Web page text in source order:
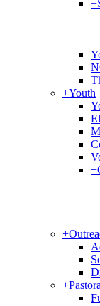
+
+Youth
+
+
+